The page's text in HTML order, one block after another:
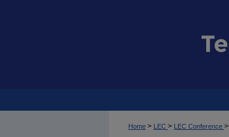
Home > LEC > LEC Conference >